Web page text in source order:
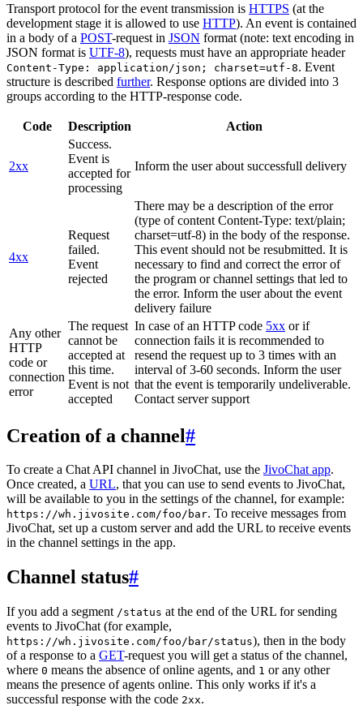
Transport protocol for the event transmission is HTTPS (at the
development stage it is allowed to use HTTP). An event is contained
in a body of a POST-request in JSON format (note: text encoding in
JSON format is UTF-8), requests must have an appropriate header
Content-Type: application/json; charset=utf-8. Event
structure is described further. Response options are divided into 3
groups according to the HTTP-response code.
Code Description Action
2xx
Success.
Event is
accepted for
processing
Inform the user about successfull delivery
4xx
Request
failed.
Event
rejected
There may be a description of the error
(type of content Content-Type: text/plain;
charset=utf-8) in the body of the response.
This event should not be resubmitted. It is
necessary to find and correct the error of
the program or channel settings that led to
the error. Inform the user about the event
delivery failure
Any other
HTTP
code or
connection
error
The request
cannot be
accepted at
this time.
Event is not
accepted
In case of an HTTP code 5xx or if
connection fails it is recommended to
resend the request up to 3 times with an
interval of 3-60 seconds. Inform the user
that the event is temporarily undeliverable.
Contact server support
Creation of a channel#
To create a Chat API channel in JivoChat, use the JivoChat app.
Once created, a URL, that you can use to send events to JivoChat,
will be available to you in the settings of the channel, for example:
https://wh.jivosite.com/foo/bar. To receive messages from
JivoChat, set up a custom server and add the URL to receive events
in the channel settings in the app.
Channel status#
If you add a segment /status at the end of the URL for sending
events to JivoChat (for example,
https://wh.jivosite.com/foo/bar/status), then in the body
of a response to a GET-request you will get a status of the channel,
where 0 means the absence of online agents, and 1 or any other
means the presence of agents online. This only works if it's a
successful response with the code 2xx.